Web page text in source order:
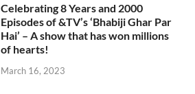
Celebrating 8 Years and 2000
Episodes of &TV’s ‘Bhabiji Ghar Par
Hai’ – A show that has won millions
of hearts!
March 16, 2023